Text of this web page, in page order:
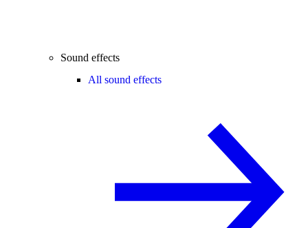
Sound effects
All sound effects